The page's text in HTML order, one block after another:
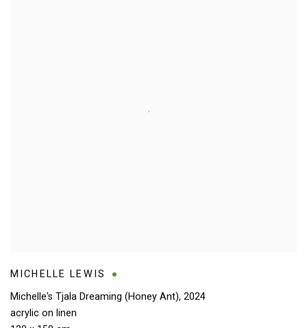
MICHELLE LEWIS
Michelle's Tjala Dreaming (Honey Ant), 2024
acrylic on linen